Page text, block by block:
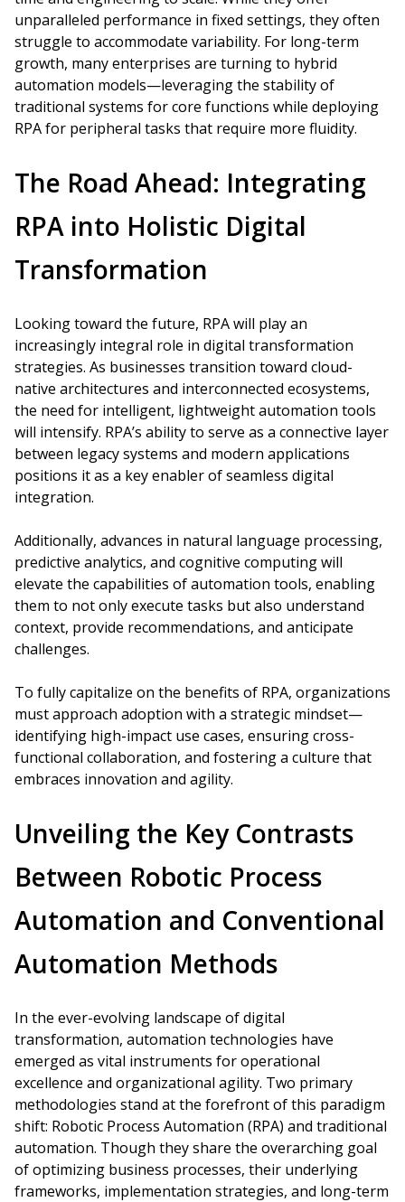
unparalleled performance in fixed settings, they often
struggle to accommodate variability. For long-term
growth, many enterprises are turning to hybrid
automation models—leveraging the stability of
traditional systems for core functions while deploying
RPA for peripheral tasks that require more fluidity.
The Road Ahead: Integrating
RPA into Holistic Digital
Transformation
Looking toward the future, RPA will play an
increasingly integral role in digital transformation
strategies. As businesses transition toward cloud-
native architectures and interconnected ecosystems,
the need for intelligent, lightweight automation tools
will intensify. RPA’s ability to serve as a connective layer
between legacy systems and modern applications
positions it as a key enabler of seamless digital
integration.
Additionally, advances in natural language processing,
predictive analytics, and cognitive computing will
elevate the capabilities of automation tools, enabling
them to not only execute tasks but also understand
context, provide recommendations, and anticipate
challenges.
To fully capitalize on the benefits of RPA, organizations
must approach adoption with a strategic mindset—
identifying high-impact use cases, ensuring cross-
functional collaboration, and fostering a culture that
embraces innovation and agility.
Unveiling the Key Contrasts
Between Robotic Process
Automation and Conventional
Automation Methods
In the ever-evolving landscape of digital
transformation, automation technologies have
emerged as vital instruments for operational
excellence and organizational agility. Two primary
methodologies stand at the forefront of this paradigm
shift: Robotic Process Automation (RPA) and traditional
automation. Though they share the overarching goal
of optimizing business processes, their underlying
frameworks, implementation strategies, and long-term